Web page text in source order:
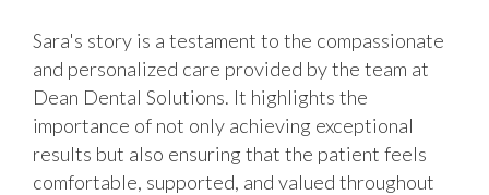
Sara's story is a testament to the compassionate
and personalized care provided by the team at
Dean Dental Solutions. It highlights the
importance of not only achieving exceptional
results but also ensuring that the patient feels
comfortable, supported, and valued throughout